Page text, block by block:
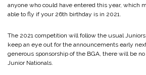
anyone who could have entered this year, which
able to fly if your 26th birthday is in 2021.
The 2021 competition will follow the usual
keep an eye out for the announcements early
generous sponsorship of the BGA, there will be
Junior Nationals.